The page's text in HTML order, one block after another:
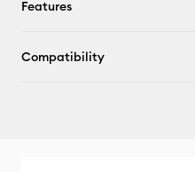
Features
Compatibility